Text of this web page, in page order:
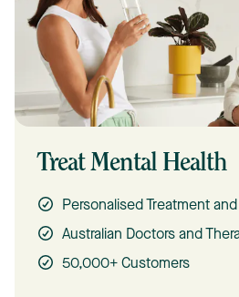
Treat Mental Health
Personalised Treatment
Australian Doctors and
50,000+ Customers